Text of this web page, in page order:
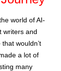
world of AI-
writers and
wouldn’t
a lot of
many